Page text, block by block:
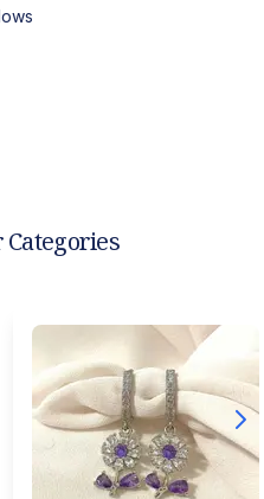
Categories